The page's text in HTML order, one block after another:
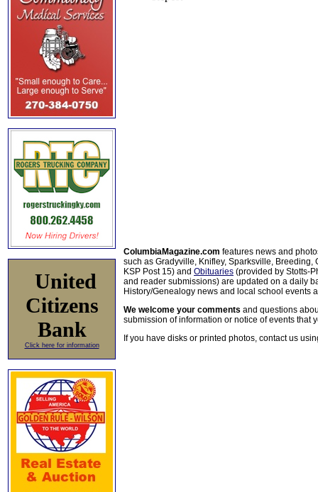
United
Citizens
Bank
Click here for information
ColumbiaMagazine.com features news and
such as Gradyville, Knifley, Sparksville, Breeding,
KSP Post 15) and Obituaries (provided by Stotts-
and reader submissions) are updated on a daily
History/Genealogy news and local school events
We welcome your comments and questions
submission of information or notice of events that
If you have disks or printed photos, contact us